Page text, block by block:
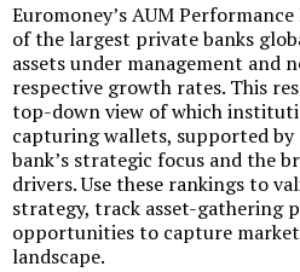
Euromoney’s AUM
of the largest private banks
assets under management and
respective growth rates. This
top-down view of which
capturing wallets, supported by
bank’s strategic focus and the
drivers. Use these rankings to
strategy, track asset-gathering
opportunities to capture
landscape.